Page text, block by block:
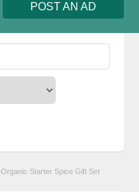
POST AN AD
Organic Starter Spice Gift Set